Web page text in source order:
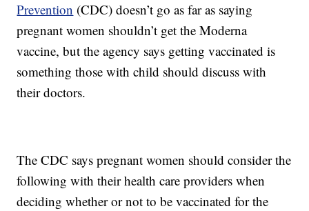
Prevention (CDC) doesn’t go as far as saying
pregnant women shouldn’t get the Moderna
vaccine, but the agency says getting vaccinated is
something those with child should discuss with
their doctors.
The CDC says pregnant women should consider the
following with their health care providers when
deciding whether or not to be vaccinated for the